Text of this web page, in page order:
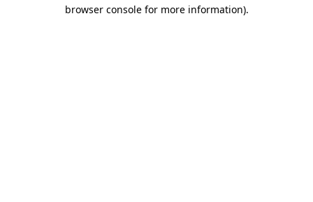
browser console for more information).